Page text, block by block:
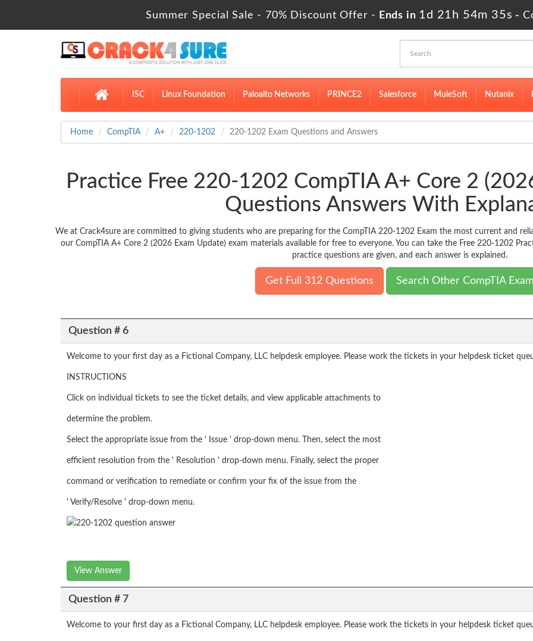
Summer Special Sale - 70% Discount Offer - Ends in 1d 21h 54m 34s -
ISC Linux Foundation Paloalto Networks PRINCE2 Salesforce MuleSoft Nutanix
Home CompTIA A+ 220-1202 220-1202 Exam Questions and Answers
Practice Free 220-1202 CompTIA A+ Core 2
Questions Answers With
We at Crack4sure are committed to giving students who are preparing for the CompTIA 220-1202 Exam the most current and
our CompTIA A+ Core 2 (2026 Exam Update) exam materials available for free to everyone. You can take the Free 220-1202
practice questions are given, and each answer is explained.
Get Full 312 Questions Search Other CompTIA
Question # 6
Welcome to your first day as a Fictional Company, LLC helpdesk employee. Please work the tickets in your helpdesk ticket
INSTRUCTIONS
Click on individual tickets to see the ticket details, and view applicable attachments to
determine the problem.
Select the appropriate issue from the ' Issue ' drop-down menu. Then, select the most
efficient resolution from the ' Resolution ' drop-down menu. Finally, select the proper
command or verification to remediate or confirm your fix of the issue from the
' Verify/Resolve ' drop-down menu.
View Answer
Question # 7
Welcome to your first day as a Fictional Company, LLC helpdesk employee. Please work the tickets in your helpdesk ticket